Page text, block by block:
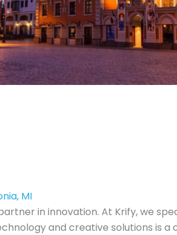
MI
in innovation. At Krify, we
and creative solutions is a